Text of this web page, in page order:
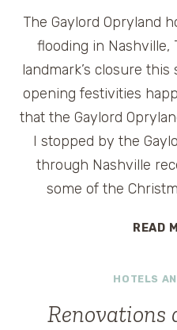
The Gaylord Opryland
flooding in Nashville,
landmark’s closure
opening festivities
that the Gaylord
I stopped by the
through Nashville
some of the
READ
HOTELS
Renovations